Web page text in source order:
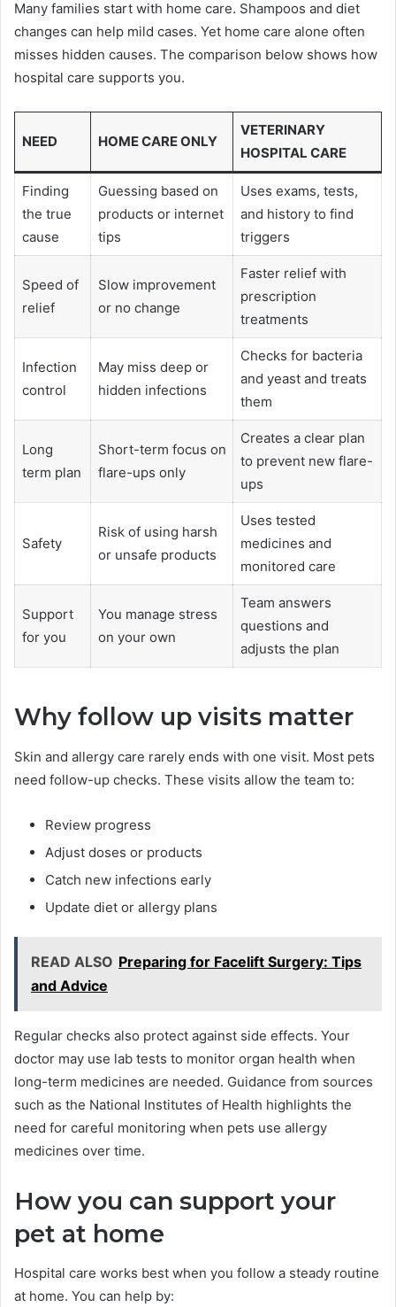
Many families start with home care. Shampoos and diet
changes can help mild cases. Yet home care alone often
misses hidden causes. The comparison below shows how
hospital care supports you.
NEED HOME CARE ONLY
VETERINARY
HOSPITAL CARE
Finding
the true
cause
Guessing based on
products or internet
tips
Uses exams, tests,
and history to find
triggers
Speed of
relief
Slow improvement
or no change
Faster relief with
prescription
treatments
Infection
control
May miss deep or
hidden infections
Checks for bacteria
and yeast and treats
them
Long
term plan
Short-term focus on
flare-ups only
Creates a clear plan
to prevent new flare-
ups
Safety
Risk of using harsh
or unsafe products
Uses tested
medicines and
monitored care
Support
for you
You manage stress
on your own
Team answers
questions and
adjusts the plan
Why follow up visits matter
Skin and allergy care rarely ends with one visit. Most pets
need follow-up checks. These visits allow the team to:
Review progress
Adjust doses or products
Catch new infections early
Update diet or allergy plans
READ ALSO Preparing for Facelift Surgery: Tips
and Advice
Regular checks also protect against side effects. Your
doctor may use lab tests to monitor organ health when
long-term medicines are needed. Guidance from sources
such as the National Institutes of Health highlights the
need for careful monitoring when pets use allergy
medicines over time.
How you can support your
pet at home
Hospital care works best when you follow a steady routine
at home. You can help by: